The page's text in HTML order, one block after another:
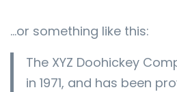
…or something like this:
The XYZ Doohickey
in 1971, and has been